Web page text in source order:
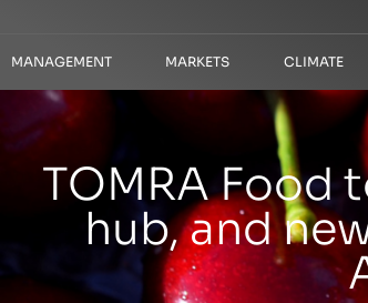
MANAGEMENT MARKETS CLIMATE
TOMRA Food
hub, and